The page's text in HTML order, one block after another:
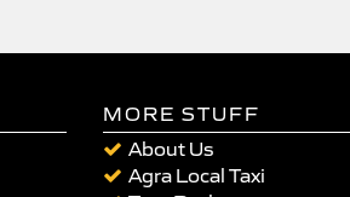
MORE STUFF
About Us
Agra Local Taxi